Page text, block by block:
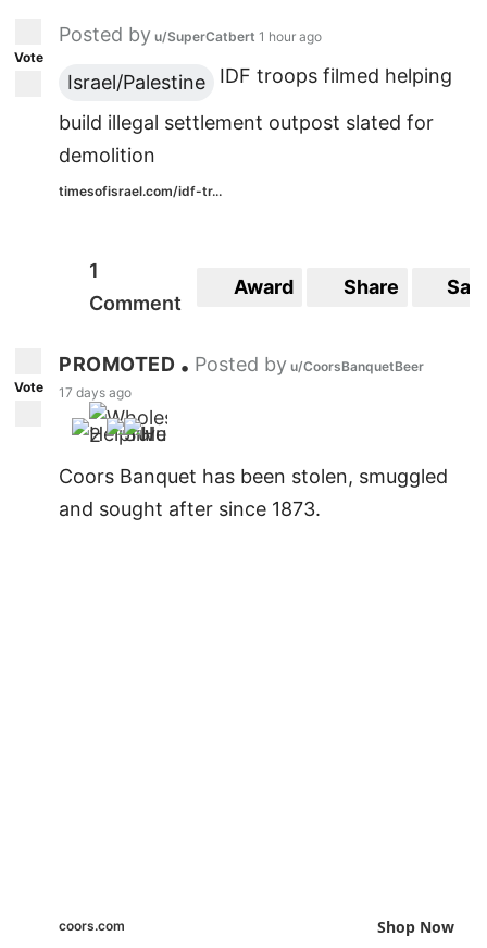
Vote
Posted by u/SuperCatbert 1 hour ago
Israel/Palestine IDF troops filmed helping
build illegal settlement outpost slated for
demolition
timesofisrael.com/idf-tr...
1
Comment
Award Share
Vote
PROMOTED • Posted by u/CoorsBanquetBeer
17 days ago
2
Coors Banquet has been stolen, smuggled
and sought after since 1873.
coors.com Shop Now